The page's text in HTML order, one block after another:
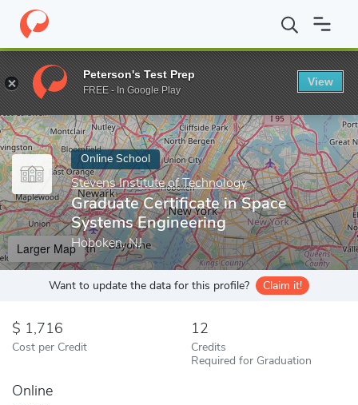
Home Online Schools Stevens Institute of Technology
Enter a keyword
Online School
Stevens Institute of Technology
Graduate Certificate in Space
Systems Engineering
Hoboken, NJ
Larger Map
Want to update the data for this profile? Claim it!
1,716
Cost per Credit
12
Credits
Required for Graduation
Online
Peterson's Test Prep
FREE - In Google Play
View